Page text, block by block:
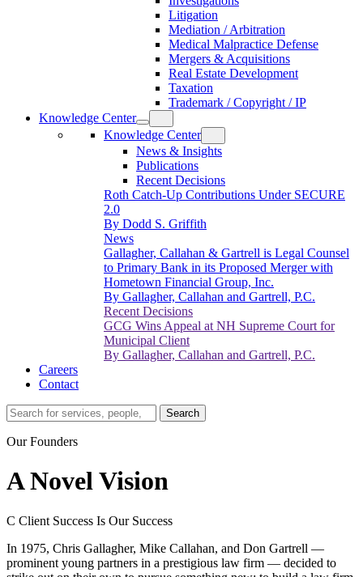
Litigation
Mediation / Arbitration
Medical Malpractice Defense
Mergers & Acquisitions
Real Estate Development
Taxation
Trademark / Copyright / IP
Knowledge Center
Knowledge Center
News & Insights
Publications
Recent Decisions
Roth Catch-Up Contributions Under SECURE
2.0
By Dodd S. Griffith
News
Gallagher, Callahan & Gartrell is Legal Counsel
to Primary Bank in its Proposed Merger with
Hometown Financial Group, Inc.
By Gallagher, Callahan and Gartrell, P.C.
Recent Decisions
GCG Wins Appeal at NH Supreme Court for
Municipal Client
By Gallagher, Callahan and Gartrell, P.C.
Careers
Contact
Search…
Search
Our Founders
A Novel Vision
C Client Success Is Our Success
In 1975, Chris Gallagher, Mike Callahan, and Don Gartrell —
prominent young partners in a prestigious law firm — decided to